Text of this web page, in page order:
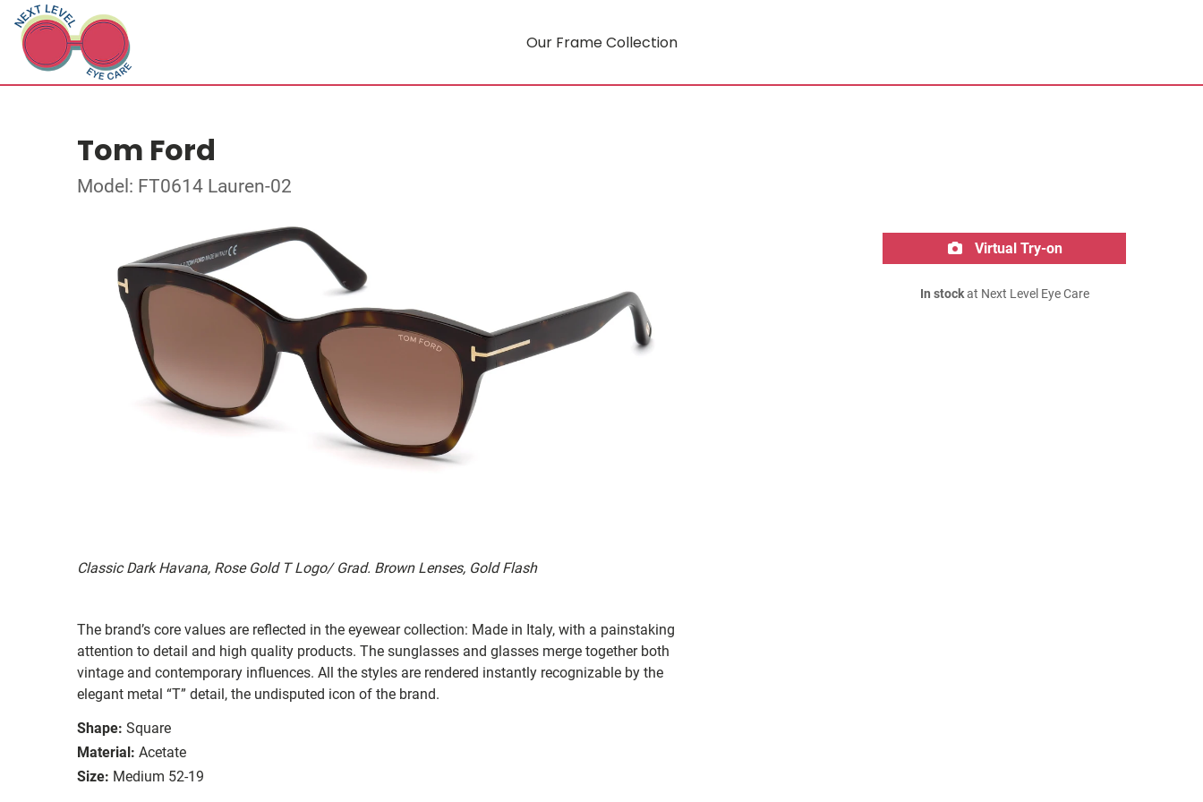
Our Frame Collection
Tom Ford
Model: FT0614 Lauren-02
Classic Dark Havana, Rose Gold T Logo/ Grad. Brown Lenses, Gold Flash
The brand’s core values are reflected in the eyewear collection: Made in Italy, with a painstaking
attention to detail and high quality products. The sunglasses and glasses merge together both
vintage and contemporary influences. All the styles are rendered instantly recognizable by the
elegant metal “T” detail, the undisputed icon of the brand.
Shape: Square
Material: Acetate
Size: Medium 52-19
Virtual Try-on
In stockat Next Level Eye Care